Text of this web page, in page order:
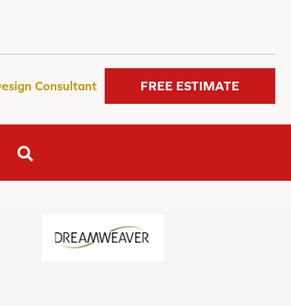
Consultant FREE ESTIMATE